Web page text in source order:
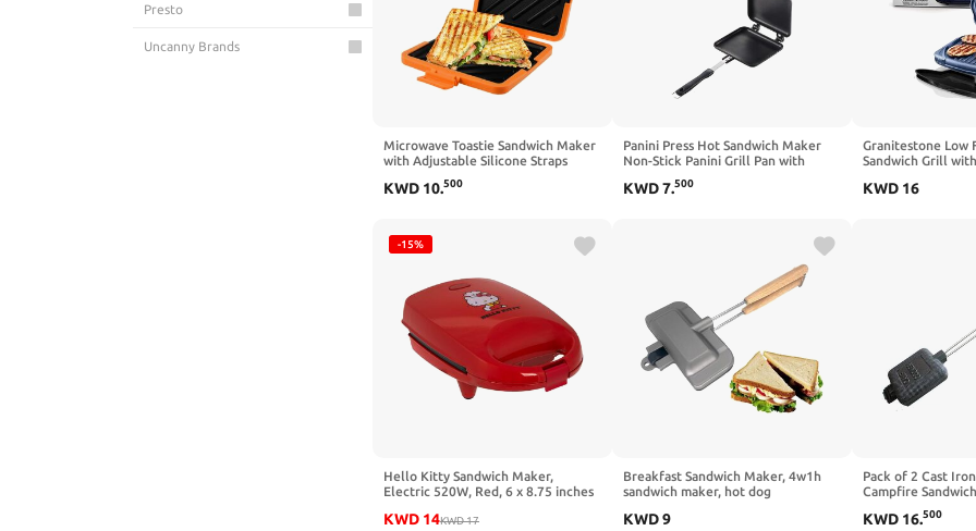
Presto
Uncanny Brands
Microwave Toastie Sandwich Maker
with Adjustable Silicone Straps
Plate Heatwave Technology
Sandwiches(orange)
KWD 10.500
Panini Press Hot Sandwich Maker
Non-Stick Panini Grill Pan with
Home and Outdoor Camping, 1 Pack
KWD7.500
Granitestone Low
Sandwich Grill
Blue
KWD 16
-15%
Hello Kitty Sandwich Maker,
Electric 520W, Red, 6 x 8.75 inches
KWD 14KWD17
Breakfast Sandwich Maker, 4w1h
sandwich maker, hot dog
frying pan pancake pan cooker with
KWD9
Pack of 2 Cast
Campfire
KWD 16.500